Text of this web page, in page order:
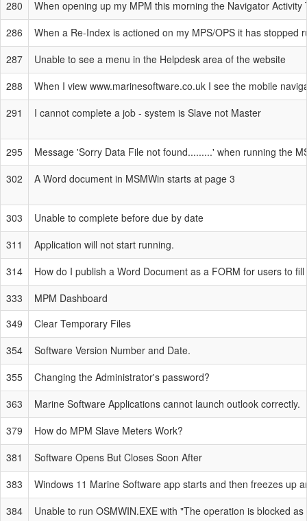
280
When opening up my MPM this morning the Navigator
286
When a Re-Index is actioned on my MPS/OPS it has stopped
287
Unable to see a menu in the Helpdesk area of the website
288
When I view www.marinesoftware.co.uk I see the mobile
291
I cannot complete a job - system is Slave not Master
295
Message 'Sorry Data File not found.........' when running the
302
A Word document in MSMWin starts at page 3
303
Unable to complete before due by date
311
Application will not start running.
314
How do I publish a Word Document as a FORM for users to fill
333
MPM Dashboard
349
Clear Temporary Files
354
Software Version Number and Date.
355
Changing the Administrator's password?
363
Marine Software Applications cannot launch outlook correctly.
379
How do MPM Slave Meters Work?
381
Software Opens But Closes Soon After
383
Windows 11 Marine Software app starts and then freezes up
384
Unable to run OSMWIN.EXE with "The operation is blocked